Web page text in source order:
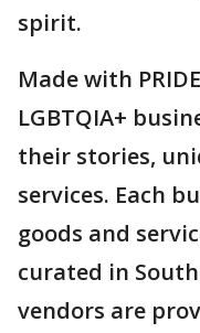
spirit.
Made with
LGBTQIA+
their stories,
services. Each
goods and
curated in
vendors are